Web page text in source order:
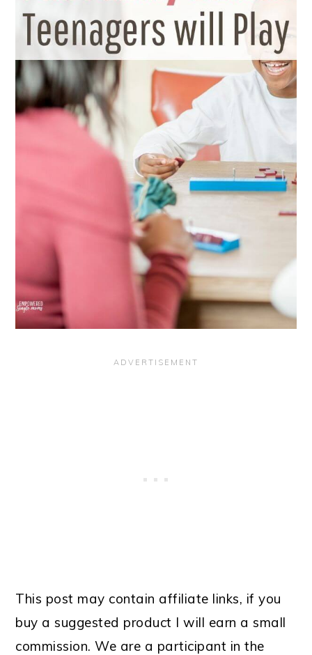
This post may contain affiliate links, if you
buy a suggested product I will earn a small
commission. We are a participant in the